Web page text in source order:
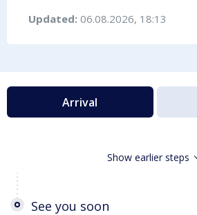
Updated: 06.08.2026, 18:13
Arrival
Show earlier steps
See you soon